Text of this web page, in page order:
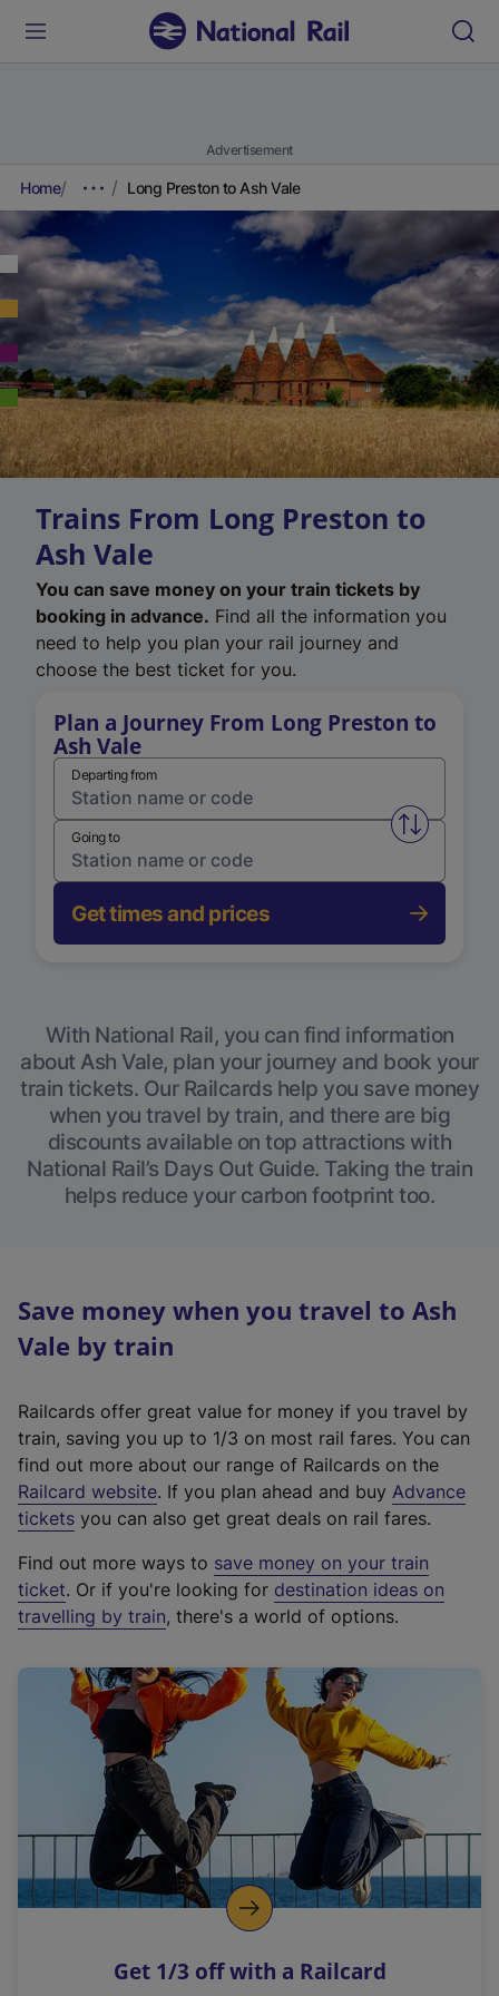
Advertisement
Home Long Preston to Ash Vale
Trains From Long Preston to
Ash Vale
You can save money on your train tickets by
booking in advance. Find all the information you
need to help you plan your rail journey and
choose the best ticket for you.
Plan a Journey From Long Preston to
Ash Vale
Departing from
Swap
Going to
Get times and prices
With National Rail, you can find information
about Ash Vale, plan your journey and book your
train tickets. Our Railcards help you save money
when you travel by train, and there are big
discounts available on top attractions with
National Rail’s Days Out Guide. Taking the train
helps reduce your carbon footprint too.
Save money when you travel to Ash
Vale by train
Railcards offer great value for money if you travel by
train, saving you up to 1/3 on most rail fares. You can
find out more about our range of Railcards on the
Railcard website(
e
t
e
r
a
l
i
n
k
o
p
s
. If you plan ahead and buy Advance
tickets you can also get great deals on rail fares.
Find out more ways to save money on your train
ticket. Or if you're looking for destination ideas on
travelling by train, there's a world of options.
Get 1/3 off with a Railcard